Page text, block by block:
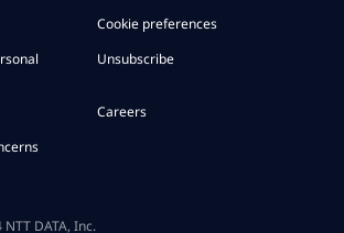
Cookie preferences
Unsubscribe
Careers
DATA, Inc.